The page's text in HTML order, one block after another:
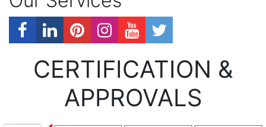
CERTIFICATION &
APPROVALS